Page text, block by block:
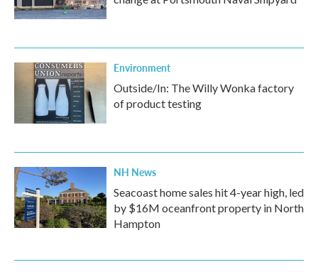
Environment
Outside/In: The Willy Wonka factory
of product testing
NH News
Seacoast home sales hit 4-year high, led
by $16M oceanfront property in North
Hampton